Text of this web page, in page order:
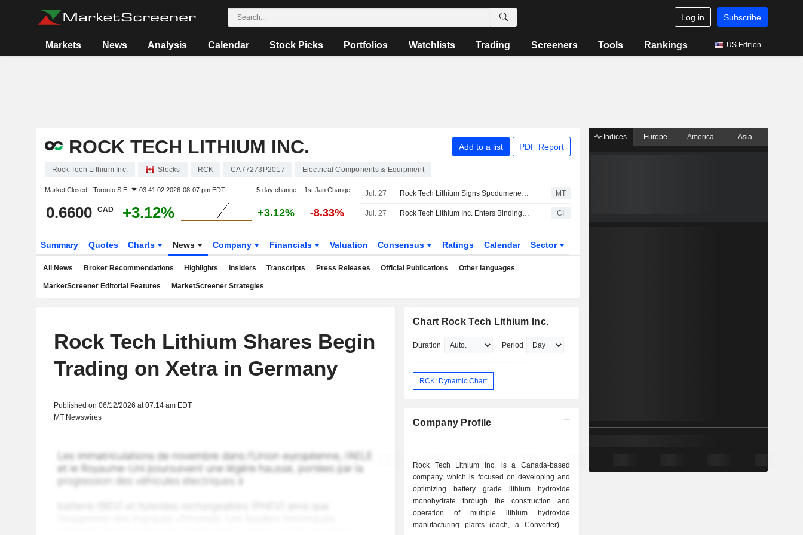
Log in Subscribe
Markets News Analysis Calendar Stock Picks Portfolios Watchlists Trading Screeners Tools Rankings US Edition
ROCK TECH LITHIUM INC. Add to a list PDF Report
Rock Tech Lithium Inc. Stocks RCK CA77273P2017 Electrical Components & Equipment
Market Closed - Toronto S.E. 03:41:02 2026-08-07 pm EDT 5-day change 1st Jan Change
0.6600 CAD +3.12% +3.12% -8.33%
Jul. 27 Rock Tech Lithium Signs Spodumene Offtake Deal With Transamine, Secures Up to $80 Million Facility MT
Jul. 27 Rock Tech Lithium Inc. Enters Binding Spodumene Offtake Agreement with Transamine SA, Securing Up to USD 80 Million Prepayment Facility CI
Summary Quotes Charts News Company Financials Valuation Consensus Ratings Calendar Sector
All News Broker Recommendations Highlights Insiders Transcripts Press Releases Official Publications Other languages
MarketScreener Editorial Features MarketScreener Strategies
Rock Tech Lithium Shares Begin
Trading on Xetra in Germany
Published on 06/12/2026 at 07:14 am EDT
MT Newswires
Chart Rock Tech Lithium Inc.
Duration Period
RCK: Dynamic Chart
Company Profile
Rock Tech Lithium Inc. is a Canada-based
company, which is focused on developing and
optimizing battery grade lithium hydroxide
monohydrate through the construction and
operation of multiple lithium hydroxide
manufacturing plants (each, a Converter) in
Indices Europe America Asia